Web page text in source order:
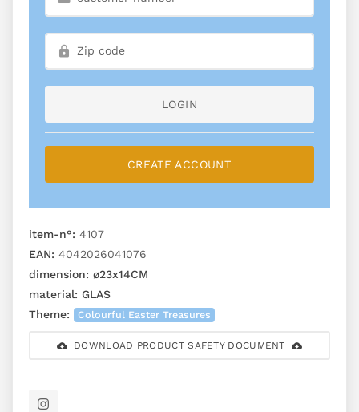
LOGIN
CREATE ACCOUNT
item-n°: 4107
EAN: 4042026041076
dimension: ø23x14CM
material: GLAS
Theme:
Colourful Easter Treasures
DOWNLOAD PRODUCT SAFETY DOCUMENT